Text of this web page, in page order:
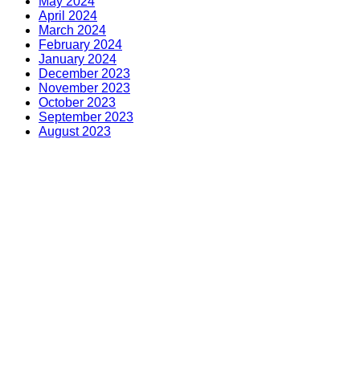
April 2024
March 2024
February 2024
January 2024
December 2023
November 2023
October 2023
September 2023
August 2023